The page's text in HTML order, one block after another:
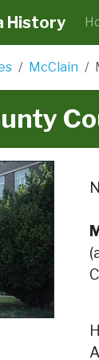
History
McClain